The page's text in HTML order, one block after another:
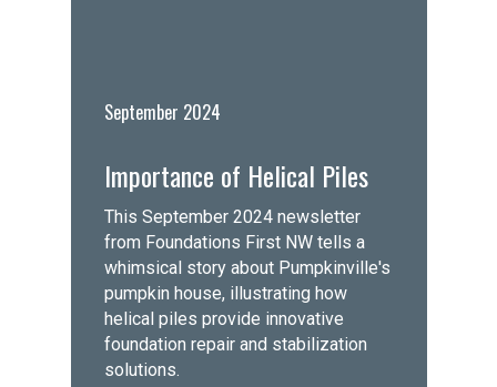
September 2024
Importance of Helical Piles
This September 2024 newsletter
from Foundations First NW tells a
whimsical story about Pumpkinville's
pumpkin house, illustrating how
helical piles provide innovative
foundation repair and stabilization
solutions.